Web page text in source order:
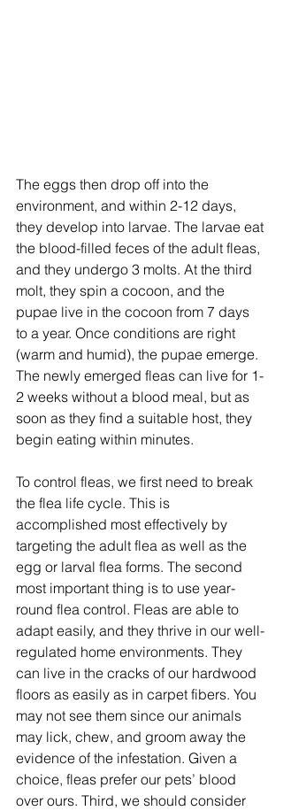
The eggs then drop off into the
environment, and within 2-12 days,
they develop into larvae. The larvae eat
the blood-filled feces of the adult fleas,
and they undergo 3 molts. At the third
molt, they spin a cocoon, and the
pupae live in the cocoon from 7 days
to a year. Once conditions are right
(warm and humid), the pupae emerge.
The newly emerged fleas can live for 1-
2 weeks without a blood meal, but as
soon as they find a suitable host, they
begin eating within minutes.
To control fleas, we first need to break
the flea life cycle. This is
accomplished most effectively by
targeting the adult flea as well as the
egg or larval flea forms. The second
most important thing is to use year-
round flea control. Fleas are able to
adapt easily, and they thrive in our well-
regulated home environments. They
can live in the cracks of our hardwood
floors as easily as in carpet fibers. You
may not see them since our animals
may lick, chew, and groom away the
evidence of the infestation. Given a
choice, fleas prefer our pets’ blood
over ours. Third, we should consider